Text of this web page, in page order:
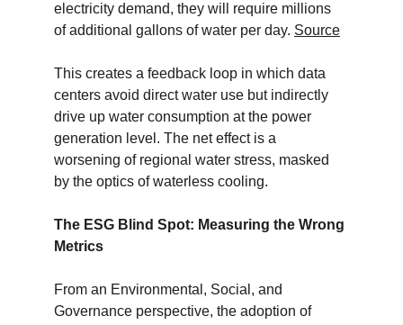
electricity demand, they will require millions
of additional gallons of water per day. Source
This creates a feedback loop in which data
centers avoid direct water use but indirectly
drive up water consumption at the power
generation level. The net effect is a
worsening of regional water stress, masked
by the optics of waterless cooling.
The ESG Blind Spot: Measuring the Wrong
Metrics
From an Environmental, Social, and
Governance perspective, the adoption of